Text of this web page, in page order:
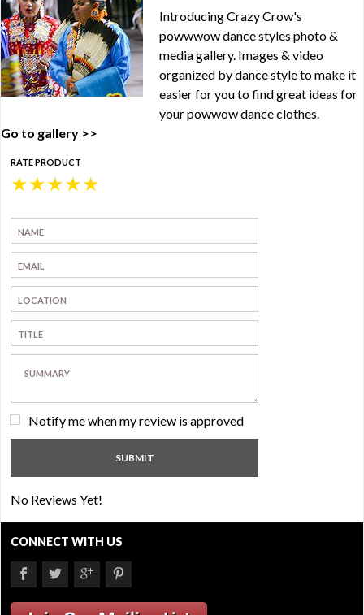
Introducing Crazy Crow's
powwwow dance styles photo &
media gallery. Images & video
organized by dance style to make it
easier for you to find great ideas for
your powwow dance clothes.
Go to gallery >>
RATE PRODUCT
★
★
★
★
★
Notify me when my review is approved
No Reviews Yet!
CONNECT WITH US